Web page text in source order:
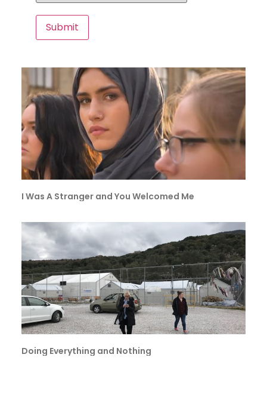
I Was A Stranger and You Welcomed Me
Doing Everything and Nothing